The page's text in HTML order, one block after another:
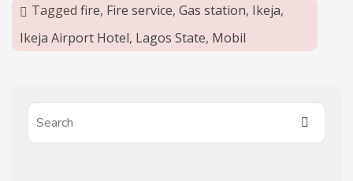
Tagged fire, Fire service, Gas station, Ikeja,
Ikeja Airport Hotel, Lagos State, Mobil